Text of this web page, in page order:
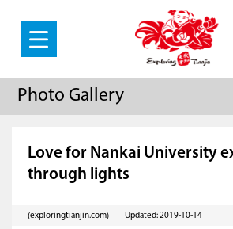
Photo Gallery
Love for Nankai University
through lights
(exploringtianjin.com) Updated: 2019-10-14